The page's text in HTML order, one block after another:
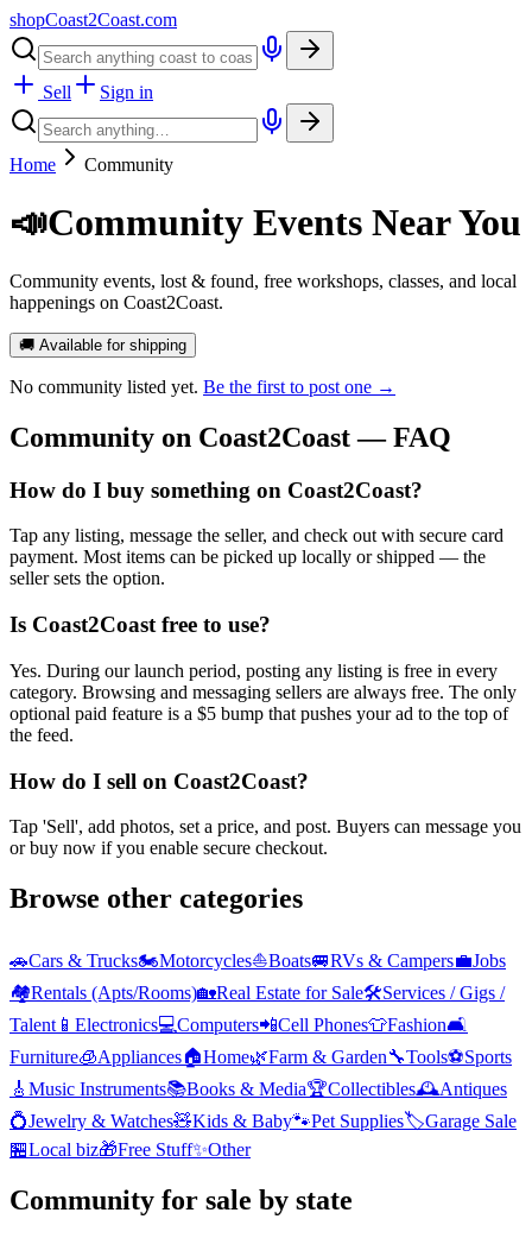
shopCoast2Coast.com
Sell Sign in
Home Community
📣Community Events Near You
Community events, lost & found, free workshops, classes, and local
happenings on Coast2Coast.
🚚 Available for shipping
No community listed yet. Be the first to post one →
Community on Coast2Coast — FAQ
How do I buy something on Coast2Coast?
Tap any listing, message the seller, and check out with secure card
payment. Most items can be picked up locally or shipped — the
seller sets the option.
Is Coast2Coast free to use?
Yes. During our launch period, posting any listing is free in every
category. Browsing and messaging sellers are always free. The only
optional paid feature is a $5 bump that pushes your ad to the top of
the feed.
How do I sell on Coast2Coast?
Tap 'Sell', add photos, set a price, and post. Buyers can message you
or buy now if you enable secure checkout.
Browse other categories
🚗Cars & Trucks🏍️Motorcycles⛵Boats🚐RVs & Campers💼Jobs
🏘️Rentals (Apts/Rooms)🏡Real Estate for Sale🛠️Services / Gigs /
Talent 📱 Electronics💻Computers📲Cell Phones👕Fashion🛋️
Furniture🧊Appliances🏠Home🌿Farm & Garden🔧Tools⚽Sports
🎸 Music Instruments📚Books & Media🏆Collectibles🕰️Antiques
💍Jewelry & Watches🧸Kids & Baby🐾Pet Supplies🏷️Garage Sale
🏪Local biz🎁Free Stuff✨Other
Community for sale by state